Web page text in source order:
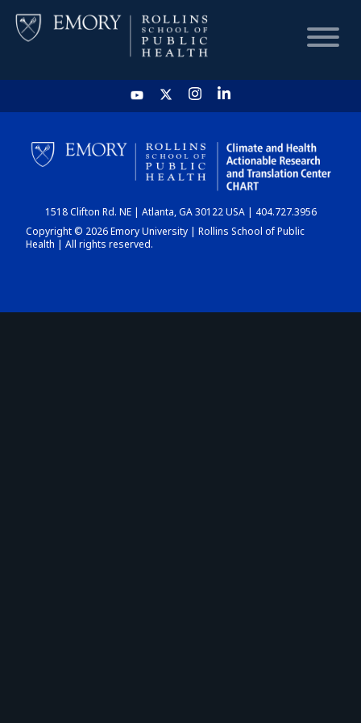
HOME
CHART
DASHBOARD
1518 Clifton Rd. NE | Atlanta, GA 30122 USA | 404.727.3956
Copyright © 2026 Emory University | Rollins School of Public
Health | All rights reserved.